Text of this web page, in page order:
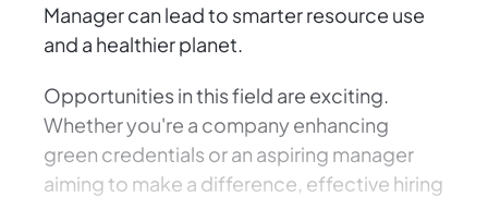
Manager can lead to smarter resource use
and a healthier planet.
Opportunities in this field are exciting.
Whether you're a company enhancing
green credentials or an aspiring manager
aiming to make a difference, effective hiring